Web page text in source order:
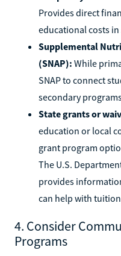
Provides direct
educational costs in
Supplemental
(SNAP): While
SNAP to connect
secondary
State grants or
education or local
grant program
The U.S.
provides
can help with
4. Consider
Programs